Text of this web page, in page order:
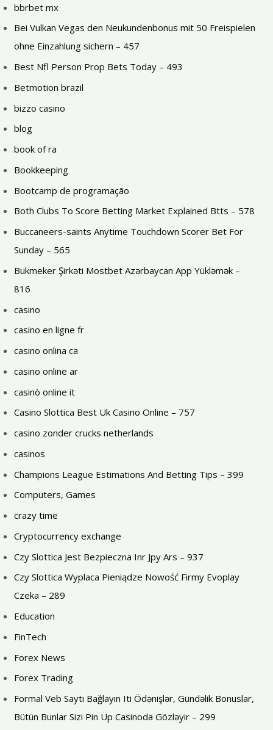
bbrbet mx
Bei Vulkan Vegas den Neukundenbonus mit 50 Freispielen
ohne Einzahlung sichern – 457
Best Nfl Person Prop Bets Today – 493
Betmotion brazil
bizzo casino
blog
book of ra
Bookkeeping
Bootcamp de programação
Both Clubs To Score Betting Market Explained Btts – 578
Buccaneers-saints Anytime Touchdown Scorer Bet For
Sunday – 565
Bukmeker Şirkəti Mostbet Azərbaycan App Yükləmək –
816
casino
casino en ligne fr
casino onlina ca
casino online ar
casinò online it
Casino Slottica Best Uk Casino Online – 757
casino zonder crucks netherlands
casinos
Champions League Estimations And Betting Tips – 399
Computers, Games
crazy time
Cryptocurrency exchange
Czy Slottica Jest Bezpieczna Inr Jpy Ars – 937
Czy Slottica Wyplaca Pieniądze Nowość Firmy Evoplay
Czeka – 289
Education
FinTech
Forex News
Forex Trading
Formal Veb Saytı Bağlayın️ Iti Ödənişlər, Gündəlik Bonuslar,
Bütün Bunlar Sizi Pin Up Casinoda Gözləyir – 299